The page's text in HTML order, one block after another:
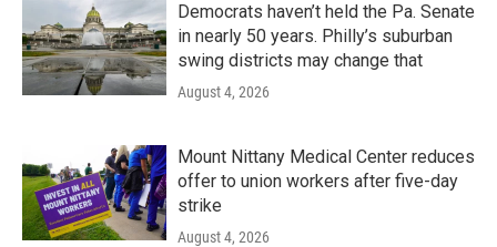
Democrats haven’t held the Pa. Senate
in nearly 50 years. Philly’s suburban
swing districts may change that
August 4, 2026
Mount Nittany Medical Center reduces
offer to union workers after five-day
strike
August 4, 2026